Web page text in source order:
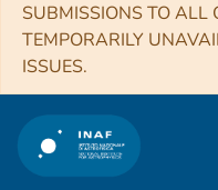
SUBMISSIONS TO ALL
TEMPORARILY
ISSUES.